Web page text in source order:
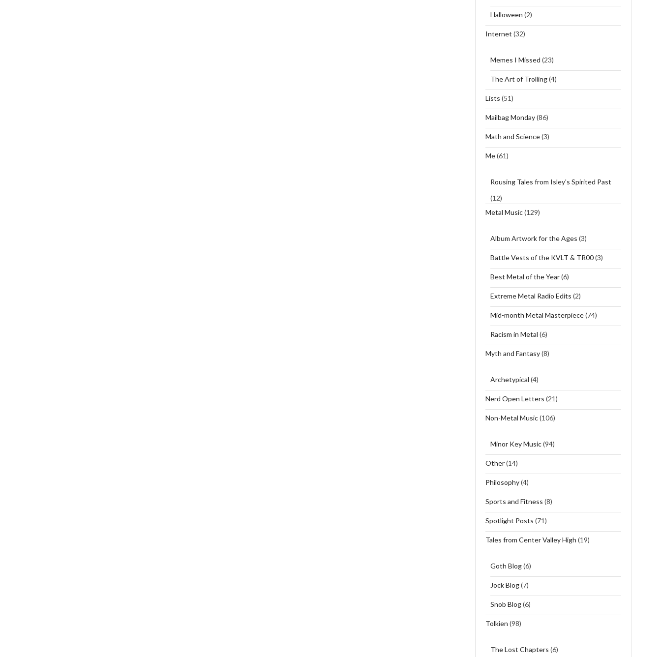
Halloween (2)
Internet (32)
Memes I Missed (23)
The Art of Trolling(4)
Lists (51)
Mailbag Monday(86)
Math and Science(3)
Me(61)
Rousing Tales from Isley's Spirited Past
(12)
Metal Music(129)
Album Artwork for the Ages (3)
Battle Vests of the KVLT & TR00(3)
Best Metal of the Year(6)
Extreme Metal Radio Edits (2)
Mid-month Metal Masterpiece(74)
Racism in Metal (6)
Myth and Fantasy(8)
Archetypical (4)
Nerd Open Letters (21)
Non-Metal Music(106)
Minor Key Music(94)
Other(14)
Philosophy(4)
Sports and Fitness (8)
Spotlight Posts (71)
Tales from Center Valley High (19)
Goth Blog(6)
Jock Blog(7)
Snob Blog(6)
Tolkien (98)
The Lost Chapters (6)